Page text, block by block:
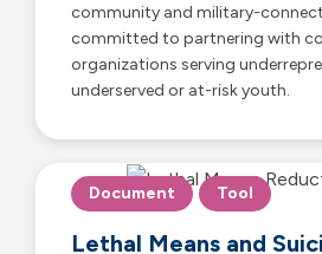
community and military-
committed to partnering with
organizations serving
underserved or at-risk youth.
Document Tool
Lethal Means and